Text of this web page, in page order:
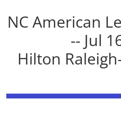
NC American
-- Jul
Hilton